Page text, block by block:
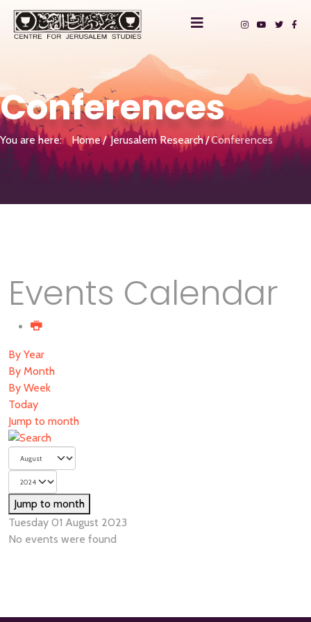
Conferences
You are here: Home Jerusalem Research Conferences
Events Calendar
By Year
By Month
By Week
Today
Jump to month
Jump to month
Tuesday 01 August 2023
No events were found